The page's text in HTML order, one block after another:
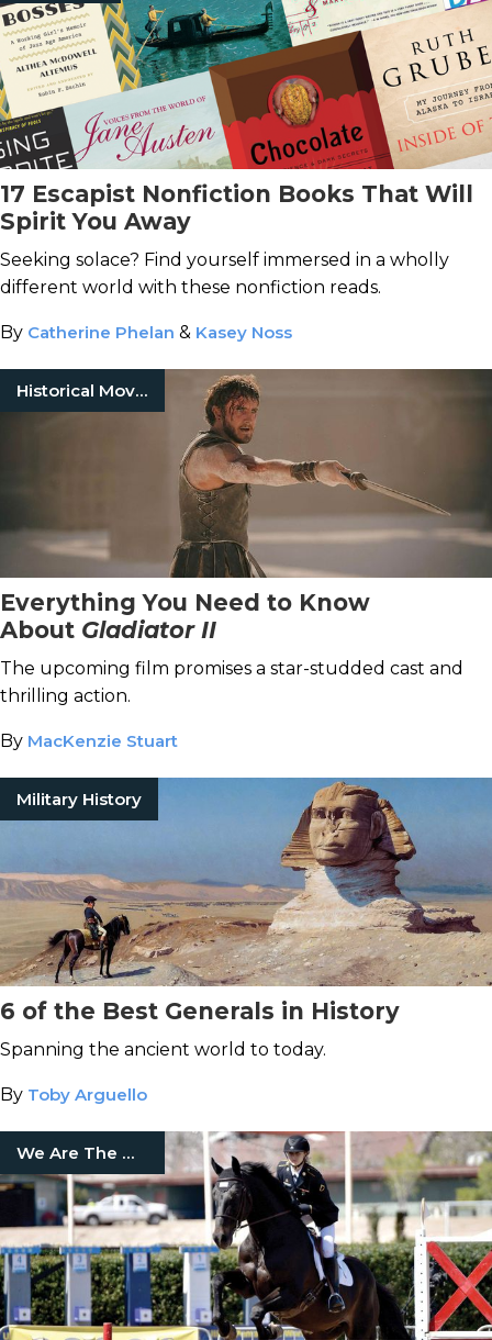
17 Escapist Nonfiction Books That Will
Spirit You Away
Seeking solace? Find yourself immersed in a wholly
different world with these nonfiction reads.
By Catherine Phelan & Kasey Noss
Historical Movies
Everything You Need to Know
About Gladiator II
The upcoming film promises a star-studded cast and
thrilling action.
By MacKenzie Stuart
Military History
6 of the Best Generals in History
Spanning the ancient world to today.
By Toby Arguello
We Are The Mighty